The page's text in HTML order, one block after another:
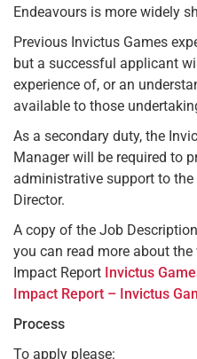
Endeavours is more widely
Previous Invictus Games
but a successful applicant
experience of, or an
available to those
As a secondary duty, the
Manager will be required to
administrative support to
Director.
A copy of the Job
you can read more about
Impact Report Invictus
Impact Report – Invictus
Process
To apply please: